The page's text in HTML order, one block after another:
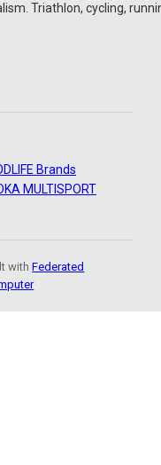
Triathlon, cycling,
Brands
MULTISPORT
withFederated